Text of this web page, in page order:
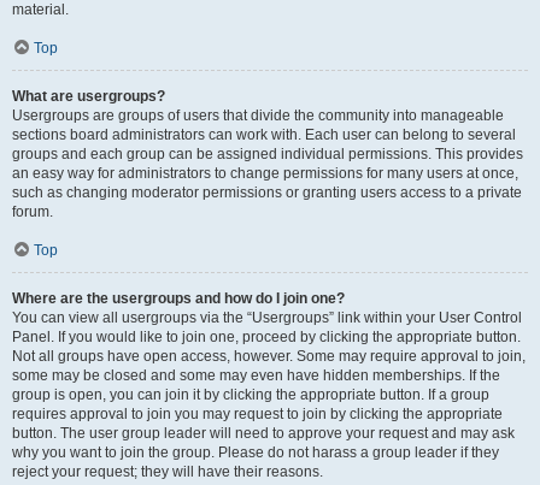
material.
Top
What are usergroups?
Usergroups are groups of users that divide the community into manageable
sections board administrators can work with. Each user can belong to several
groups and each group can be assigned individual permissions. This provides
an easy way for administrators to change permissions for many users at once,
such as changing moderator permissions or granting users access to a private
forum.
Top
Where are the usergroups and how do I join one?
You can view all usergroups via the “Usergroups” link within your User Control
Panel. If you would like to join one, proceed by clicking the appropriate button.
Not all groups have open access, however. Some may require approval to join,
some may be closed and some may even have hidden memberships. If the
group is open, you can join it by clicking the appropriate button. If a group
requires approval to join you may request to join by clicking the appropriate
button. The user group leader will need to approve your request and may ask
why you want to join the group. Please do not harass a group leader if they
reject your request; they will have their reasons.